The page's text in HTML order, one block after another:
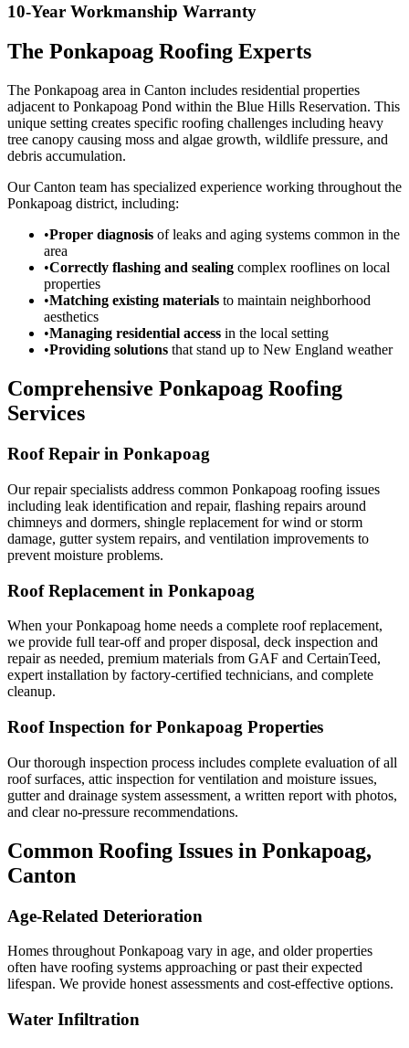
10-Year Workmanship Warranty
The Ponkapoag Roofing Experts
The Ponkapoag area in Canton includes residential properties
adjacent to Ponkapoag Pond within the Blue Hills Reservation. This
unique setting creates specific roofing challenges including heavy
tree canopy causing moss and algae growth, wildlife pressure, and
debris accumulation.
Our Canton team has specialized experience working throughout the
Ponkapoag district, including:
•Proper diagnosis of leaks and aging systems common in the
area
•Correctly flashing and sealing complex rooflines on local
properties
•Matching existing materials to maintain neighborhood
aesthetics
•Managing residential access in the local setting
•Providing solutions that stand up to New England weather
Comprehensive Ponkapoag Roofing
Services
Roof Repair in Ponkapoag
Our repair specialists address common Ponkapoag roofing issues
including leak identification and repair, flashing repairs around
chimneys and dormers, shingle replacement for wind or storm
damage, gutter system repairs, and ventilation improvements to
prevent moisture problems.
Roof Replacement in Ponkapoag
When your Ponkapoag home needs a complete roof replacement,
we provide full tear-off and proper disposal, deck inspection and
repair as needed, premium materials from GAF and CertainTeed,
expert installation by factory-certified technicians, and complete
cleanup.
Roof Inspection for Ponkapoag Properties
Our thorough inspection process includes complete evaluation of all
roof surfaces, attic inspection for ventilation and moisture issues,
gutter and drainage system assessment, a written report with photos,
and clear no-pressure recommendations.
Common Roofing Issues in Ponkapoag,
Canton
Age-Related Deterioration
Homes throughout Ponkapoag vary in age, and older properties
often have roofing systems approaching or past their expected
lifespan. We provide honest assessments and cost-effective options.
Water Infiltration